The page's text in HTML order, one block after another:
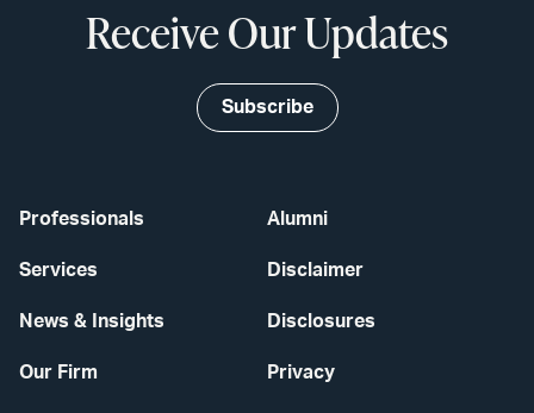
Professionals
Services
News & Insights
Our Firm
Alumni
Disclaimer
Disclosures
Privacy
Receive Our Updates
Subscribe